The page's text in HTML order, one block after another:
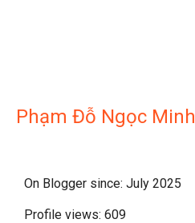
Phạm Đỗ Ngọc Minh
On Blogger since: July 2025
Profile views: 609